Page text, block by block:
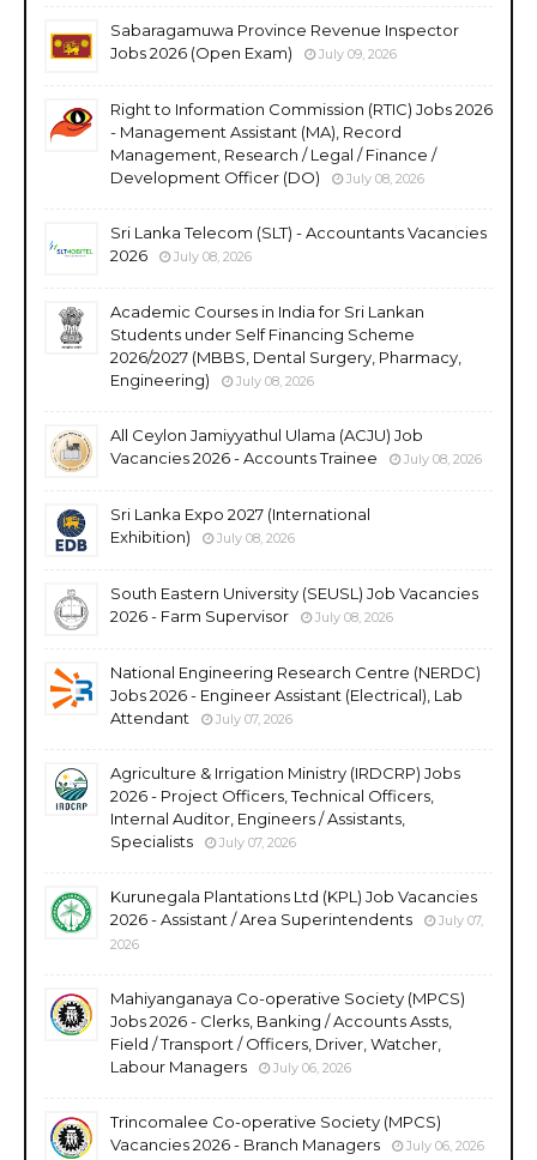
Sabaragamuwa Province Revenue Inspector
Jobs 2026 (Open Exam)
July 09, 2026
Right to Information Commission (RTIC) Jobs 2026
- Management Assistant (MA), Record
Management, Research / Legal / Finance /
Development Officer (DO)
July 08, 2026
Sri Lanka Telecom (SLT) - Accountants Vacancies
2026
July 08, 2026
Academic Courses in India for Sri Lankan
Students under Self Financing Scheme
2026/2027 (MBBS, Dental Surgery, Pharmacy,
Engineering)
July 08, 2026
All Ceylon Jamiyyathul Ulama (ACJU) Job
Vacancies 2026 - Accounts Trainee
July 08, 2026
Sri Lanka Expo 2027 (International
Exhibition)
July 08, 2026
South Eastern University (SEUSL) Job Vacancies
2026 - Farm Supervisor
July 08, 2026
National Engineering Research Centre (NERDC)
Jobs 2026 - Engineer Assistant (Electrical), Lab
Attendant
July 07, 2026
Agriculture & Irrigation Ministry (IRDCRP) Jobs
2026 - Project Officers, Technical Officers,
Internal Auditor, Engineers / Assistants,
Specialists
July 07, 2026
Kurunegala Plantations Ltd (KPL) Job Vacancies
2026 - Assistant / Area Superintendents
July 07,
2026
Mahiyanganaya Co-operative Society (MPCS)
Jobs 2026 - Clerks, Banking / Accounts Assts,
Field / Transport / Officers, Driver, Watcher,
Labour Managers
July 06, 2026
Trincomalee Co-operative Society (MPCS)
Vacancies 2026 - Branch Managers
July 06, 2026